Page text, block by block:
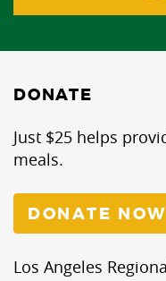
DONATE
Just $25 helps
meals.
DONATE NOW
Los Angeles